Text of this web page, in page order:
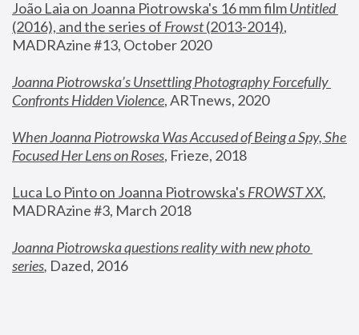
João Laia on Joanna Piotrowska's 16 mm film
Untitled
(2016), and the series of Frowst (2013-2014),
MADRAzine #13, October 2020
Joanna Piotrowska’s Unsettling Photography Forcefully
Confronts Hidden Violence, ARTnews, 2020
When Joanna Piotrowska Was Accused of Being a Spy, She
Focused Her Lens on Roses, Frieze, 2018
Luca Lo Pinto on Joanna Piotrowska's FROWST XX
MADRAzine #3, March 2018
Joanna Piotrowska questions reality with new photo
series, Dazed, 2016